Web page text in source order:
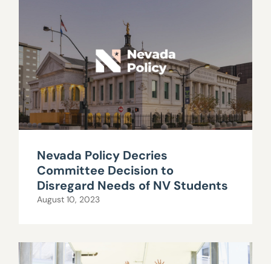
Nevada Policy Decries
Committee Decision to
Disregard Needs of NV Students
August 10, 2023